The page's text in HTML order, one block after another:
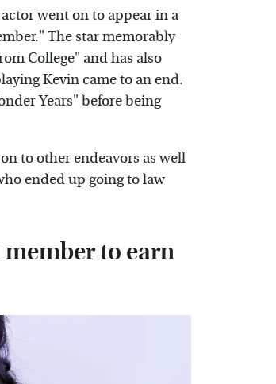
actorwent on to appearin a
The star memorably
College" and has also
Kevin came to an end.
Years" before being
to other endeavors as well
ended up going to law
to earn